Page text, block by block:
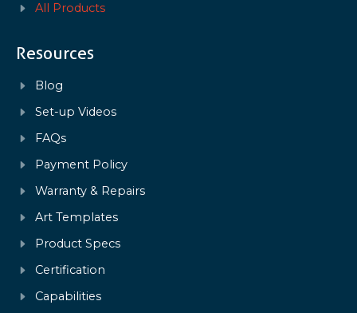
All Products
Resources
Blog
Set-up Videos
FAQs
Payment Policy
Warranty & Repairs
Art Templates
Product Specs
Certification
Capabilities